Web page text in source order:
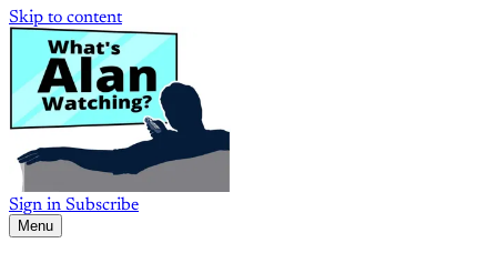
Skip to content
Sign in Subscribe
Menu